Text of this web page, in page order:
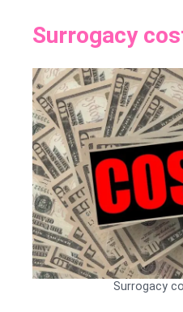
Surrogacy
Surrogacy